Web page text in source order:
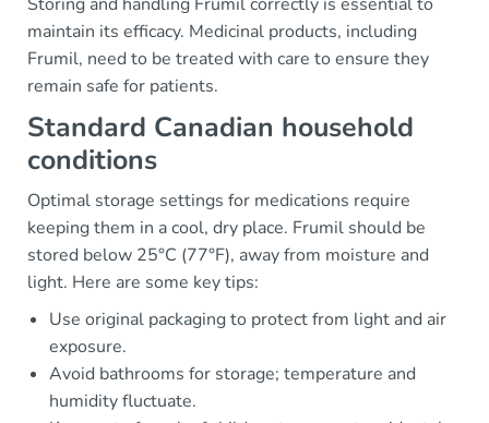
maintain its efficacy. Medicinal products, including
Frumil, need to be treated with care to ensure they
remain safe for patients.
Standard Canadian household
conditions
Optimal storage settings for medications require
keeping them in a cool, dry place. Frumil should be
stored below 25°C (77°F), away from moisture and
light. Here are some key tips:
Use original packaging to protect from light and air
exposure.
Avoid bathrooms for storage; temperature and
humidity fluctuate.